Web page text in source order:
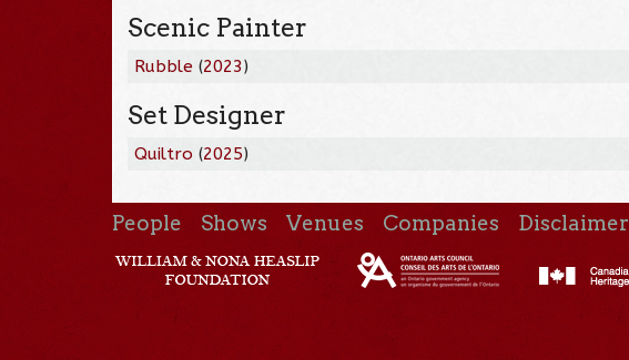
Scenic Painter
Rubble (2023)
Set Designer
Quiltro (2025)
People Shows Venues Companies Disclaimer